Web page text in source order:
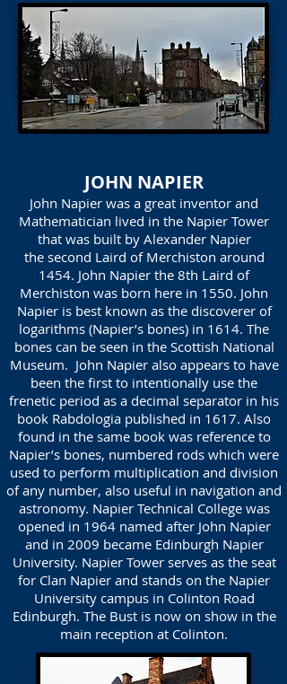
JOHN NAPIER
John Napier was a great inventor and
Mathematician lived in the Napier Tower
that was built by Alexander Napier
the second Laird of Merchiston around
1454. John Napier the 8th Laird of
Merchiston was born here in 1550. John
Napier is best known as the discoverer of
logarithms (Napier’s bones) in 1614. The
bones can be seen in the Scottish National
Museum. John Napier also appears to have
been the first to intentionally use the
frenetic period as a decimal separator in his
book Rabdologia published in 1617. Also
found in the same book was reference to
Napier’s bones, numbered rods which were
used to perform multiplication and division
of any number, also useful in navigation and
astronomy. Napier Technical College was
opened in 1964 named after John Napier
and in 2009 became Edinburgh Napier
University. Napier Tower serves as the seat
for Clan Napier and stands on the Napier
University campus in Colinton Road
Edinburgh. The Bust is now on show in the
main reception at Colinton.